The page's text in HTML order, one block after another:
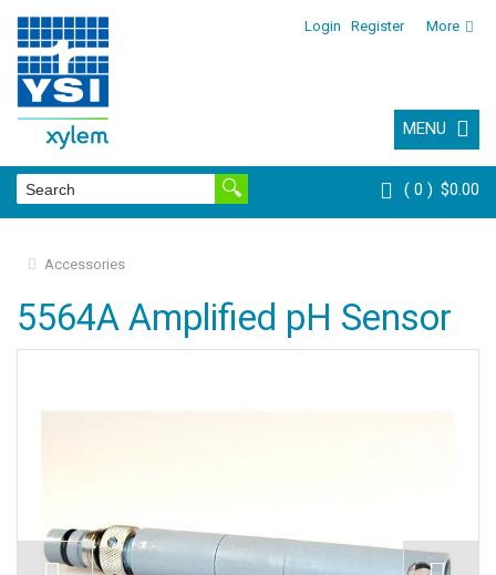
Login Register More
MENU
0 $0.00
Accessories
5564A Amplified pH Sensor